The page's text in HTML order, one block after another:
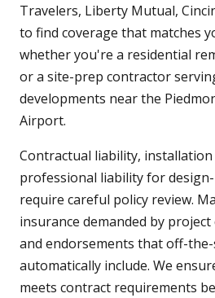
Travelers, Liberty Mutual,
to find coverage that matches
whether you're a residential
or a site-prep contractor
developments near the
Airport.
Contractual liability,
professional liability for
require careful policy review.
insurance demanded by
and endorsements that off-
automatically include. We
meets contract requirements